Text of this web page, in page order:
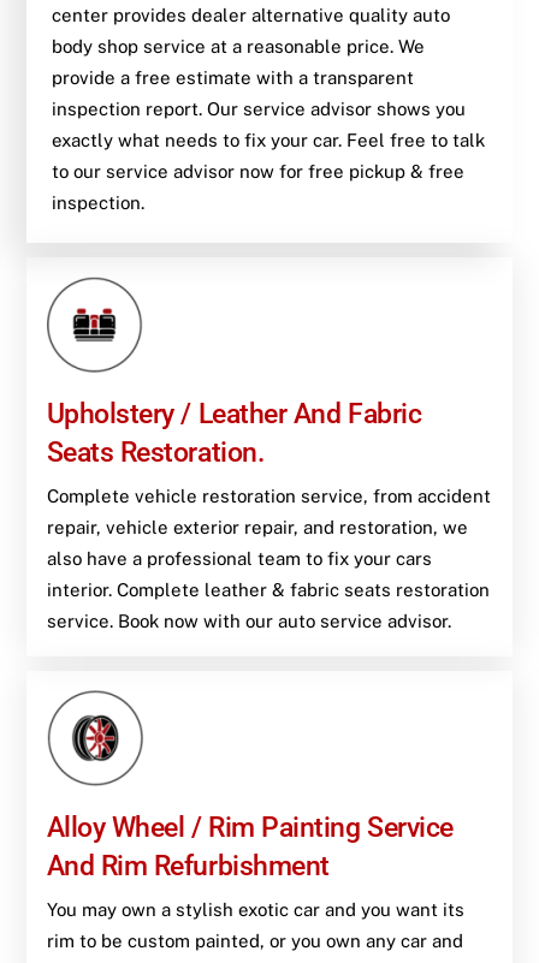
center provides dealer alternative quality auto
body shop service at a reasonable price. We
provide a free estimate with a transparent
inspection report. Our service advisor shows you
exactly what needs to fix your car. Feel free to talk
to our service advisor now for free pickup & free
inspection.
Upholstery / Leather And Fabric
Seats Restoration.
Complete vehicle restoration service, from accident
repair, vehicle exterior repair, and restoration, we
also have a professional team to fix your cars
interior. Complete leather & fabric seats restoration
service. Book now with our auto service advisor.
Alloy Wheel / Rim Painting Service
And Rim Refurbishment
You may own a stylish exotic car and you want its
rim to be custom painted, or you own any car and